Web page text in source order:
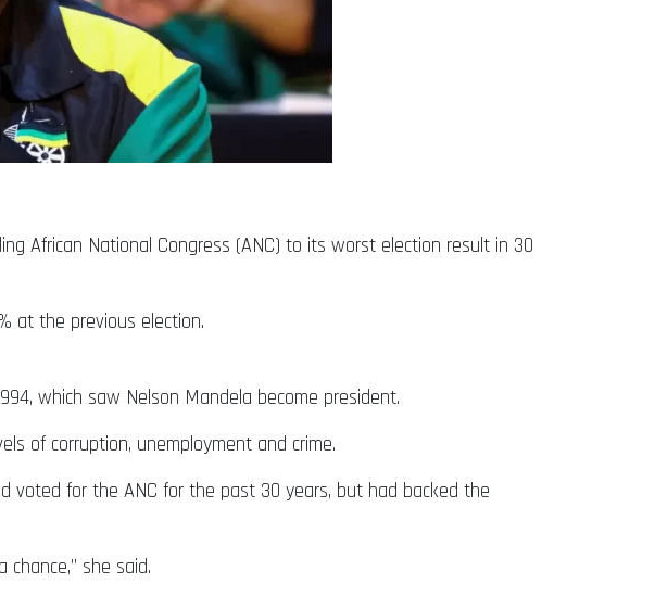
African National Congress (ANC) to its worst election result in 30
at the previous election.
which saw Nelson Mandela become president.
of corruption, unemployment and crime.
voted for the ANC for the past 30 years, but had backed the
she said.